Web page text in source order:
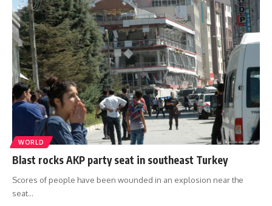
WORLD
Blast rocks AKP party seat in southeast Turkey
Scores of people have been wounded in an explosion near the
seat…